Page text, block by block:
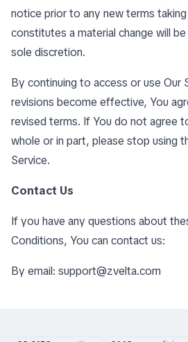
notice prior to any new terms
constitutes a material change will
sole discretion.
By continuing to access or use Our
revisions become effective, You
revised terms. If You do not agree
whole or in part, please stop using
Service.
Contact Us
If you have any questions about
Conditions, You can contact us:
By email: support@zvelta.com